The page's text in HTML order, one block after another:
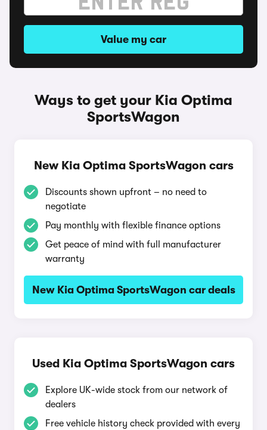
Value my car
Ways to get your Kia Optima
SportsWagon
New Kia Optima SportsWagon cars
Discounts shown upfront – no need to
negotiate
Pay monthly with flexible finance options
Get peace of mind with full manufacturer
warranty
New Kia Optima SportsWagon car deals
Used Kia Optima SportsWagon cars
Explore UK-wide stock from our network of
dealers
Free vehicle history check provided with every